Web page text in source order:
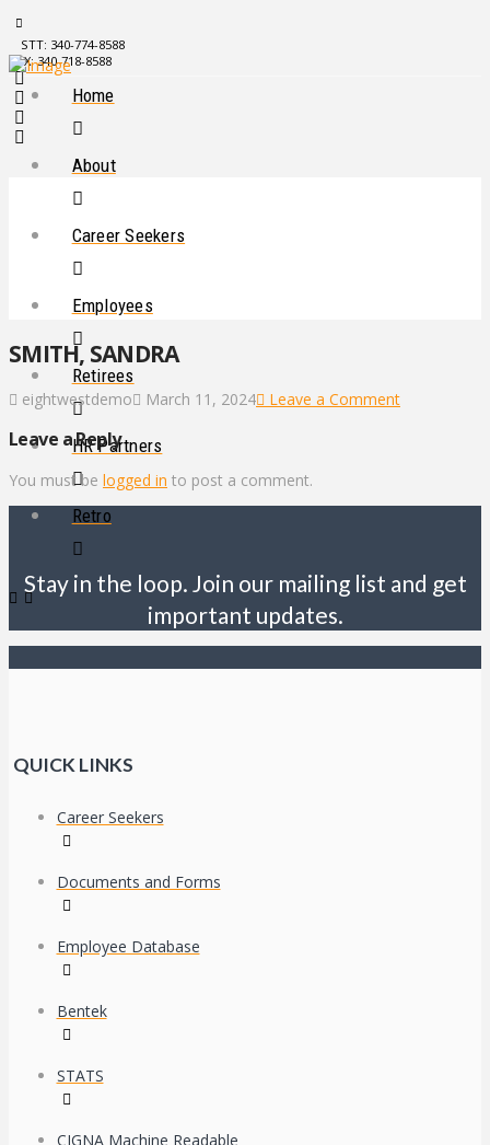
STT: 340-774-8588
STX: 340-718-8588
Home
About
Career Seekers
Employees
Retirees
HR Partners
Retro
SMITH, SANDRA
eightwestdemo March 11, 2024 Leave a Comment
Leave a Reply
You must be logged in to post a comment.
Stay in the loop. Join our mailing list and get
important updates.
QUICK LINKS
Career Seekers
Documents and Forms
Employee Database
Bentek
STATS
CIGNA Machine Readable